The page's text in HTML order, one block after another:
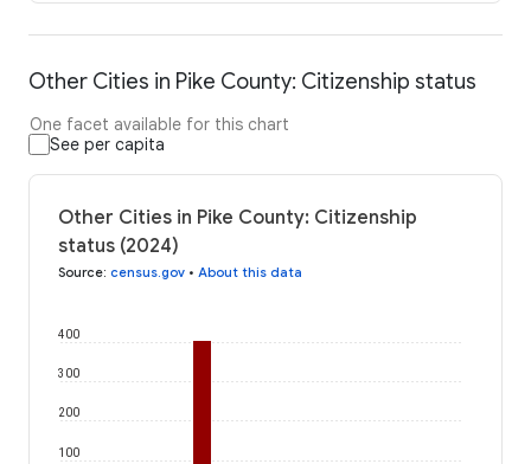
Other Cities in Pike County: Citizenship status
One facet available for this chart
See per capita
Other Cities in Pike County: Citizenship
status (2024)
Source: census.gov • About this data
100
200
300
400